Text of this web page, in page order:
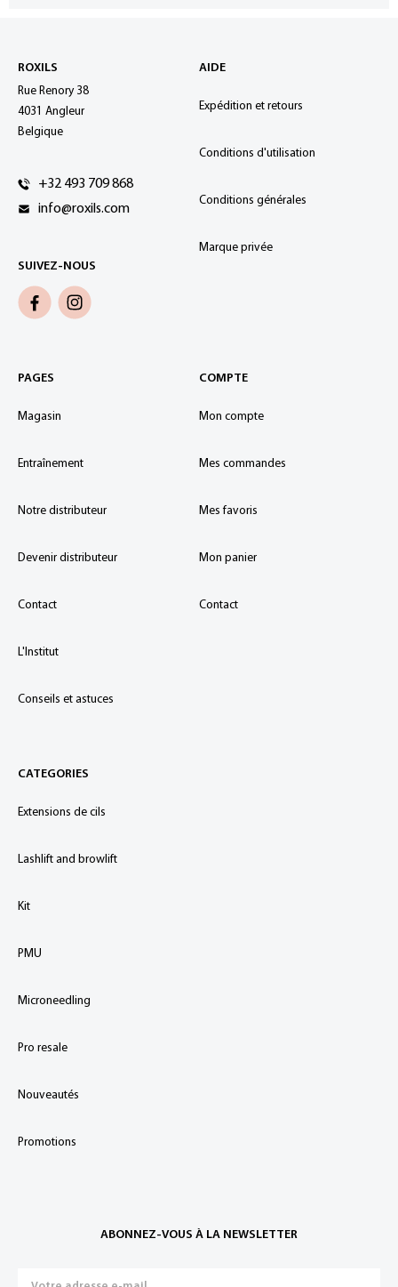
ROXILS
Rue Renory 38
4031 Angleur
Belgique
+32 493 709 868
info@roxils.com
SUIVEZ-NOUS
AIDE
Expédition et retours
Conditions d'utilisation
Conditions générales
Marque privée
PAGES
Magasin
Entraînement
Notre distributeur
Devenir distributeur
Contact
L'Institut
Conseils et astuces
COMPTE
Mon compte
Mes commandes
Mes favoris
Mon panier
Contact
CATEGORIES
Extensions de cils
Lashlift and browlift
Kit
PMU
Microneedling
Pro resale
Nouveautés
Promotions
ABONNEZ-VOUS À LA NEWSLETTER